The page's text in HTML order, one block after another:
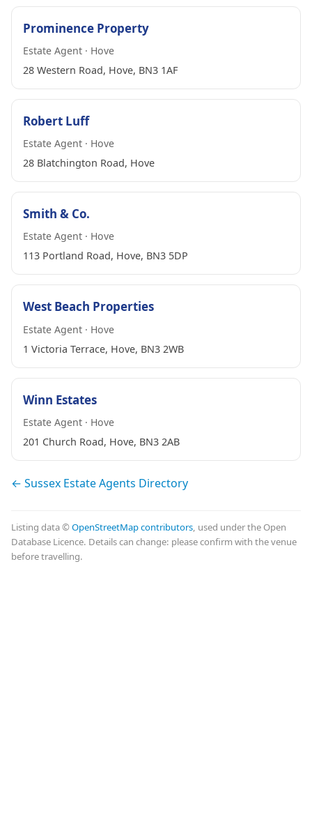
Prominence Property
Estate Agent · Hove
28 Western Road, Hove, BN3 1AF
Robert Luff
Estate Agent · Hove
28 Blatchington Road, Hove
Smith & Co.
Estate Agent · Hove
113 Portland Road, Hove, BN3 5DP
West Beach Properties
Estate Agent · Hove
1 Victoria Terrace, Hove, BN3 2WB
Winn Estates
Estate Agent · Hove
201 Church Road, Hove, BN3 2AB
← Sussex Estate Agents Directory
Listing data ©OpenStreetMap contributors, used under the Open
Database Licence. Details can change: please confirm with the venue
before travelling.